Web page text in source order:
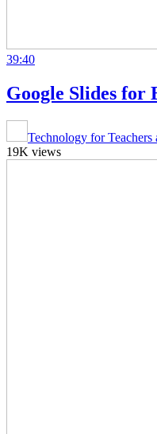
39:40
Google Slides for
Technology for Teachers
19K views